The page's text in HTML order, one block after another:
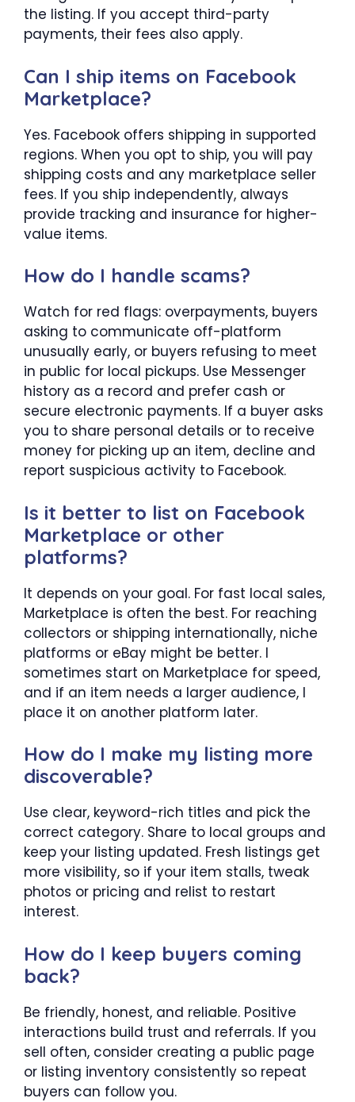
the listing. If you accept third-party
payments, their fees also apply.
Can I ship items on Facebook
Marketplace?
Yes. Facebook offers shipping in supported
regions. When you opt to ship, you will pay
shipping costs and any marketplace seller
fees. If you ship independently, always
provide tracking and insurance for higher-
value items.
How do I handle scams?
Watch for red flags: overpayments, buyers
asking to communicate off-platform
unusually early, or buyers refusing to meet
in public for local pickups. Use Messenger
history as a record and prefer cash or
secure electronic payments. If a buyer asks
you to share personal details or to receive
money for picking up an item, decline and
report suspicious activity to Facebook.
Is it better to list on Facebook
Marketplace or other
platforms?
It depends on your goal. For fast local sales,
Marketplace is often the best. For reaching
collectors or shipping internationally, niche
platforms or eBay might be better. I
sometimes start on Marketplace for speed,
and if an item needs a larger audience, I
place it on another platform later.
How do I make my listing more
discoverable?
Use clear, keyword-rich titles and pick the
correct category. Share to local groups and
keep your listing updated. Fresh listings get
more visibility, so if your item stalls, tweak
photos or pricing and relist to restart
interest.
How do I keep buyers coming
back?
Be friendly, honest, and reliable. Positive
interactions build trust and referrals. If you
sell often, consider creating a public page
or listing inventory consistently so repeat
buyers can follow you.